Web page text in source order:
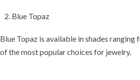
Blue Topaz
Blue Topaz is available in shades
of the most popular choices for jewelry.